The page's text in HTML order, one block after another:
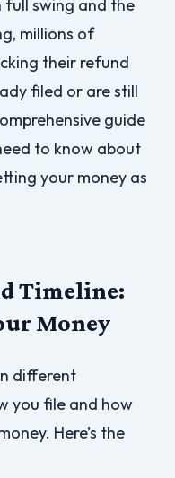
full swing and the
millions of
their refund
filed or are still
guide
to know about
your money as
Timeline:
Money
different
you file and how
Here’s the